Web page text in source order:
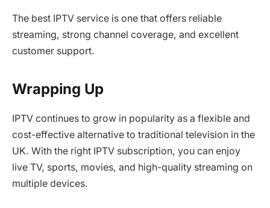
The best IPTV service is one that offers reliable
streaming, strong channel coverage, and excellent
customer support.
Wrapping Up
IPTV continues to grow in popularity as a flexible and
cost-effective alternative to traditional television in the
UK. With the right IPTV subscription, you can enjoy
live TV, sports, movies, and high-quality streaming on
multiple devices.